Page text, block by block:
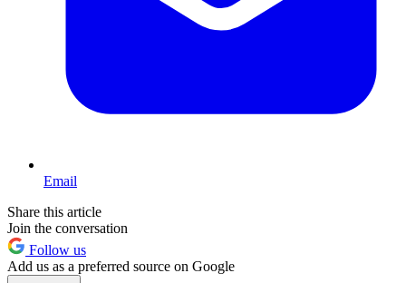
Email
Share this article
Join the conversation
Follow us
Add us as a preferred source on Google